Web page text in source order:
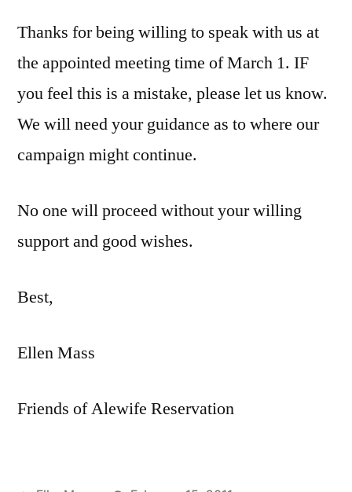
Thanks for being willing to speak with us at
the appointed meeting time of March 1. IF
you feel this is a mistake, please let us know.
We will need your guidance as to where our
campaign might continue.
No one will proceed without your willing
support and good wishes.
Best,
Ellen Mass
Friends of Alewife Reservation